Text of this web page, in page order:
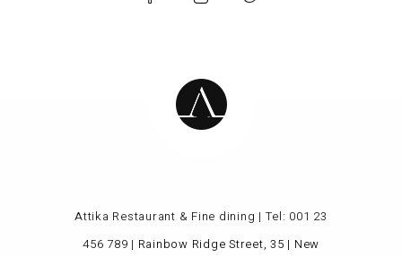
Attika Restaurant & Fine dining | Tel: 001 23
456 789 | Rainbow Ridge Street, 35 | New